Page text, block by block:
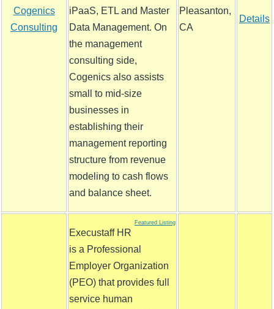
Cogenics
Consulting
iPaaS, ETL and Master
Data Management. On
the management
consulting side,
Cogenics also assists
small to mid-size
businesses in
establishing their
management reporting
structure from revenue
modeling to cash flows
and balance sheet.
Pleasanton,
CA
Details
Featured Listing
Execustaff HR
is a Professional
Employer Organization
(PEO) that provides full
service human